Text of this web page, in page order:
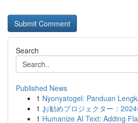
Search
Published News
1 Nyonyatogel: Panduan
1 お勧めプロジェクター：
1 Humanize AI Text: Adding